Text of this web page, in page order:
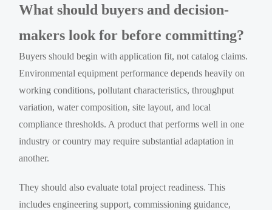
What should buyers and decision-
makers look for before committing?
Buyers should begin with application fit, not catalog claims.
Environmental equipment performance depends heavily on
working conditions, pollutant characteristics, throughput
variation, water composition, site layout, and local
compliance thresholds. A product that performs well in one
industry or country may require substantial adaptation in
another.
They should also evaluate total project readiness. This
includes engineering support, commissioning guidance,